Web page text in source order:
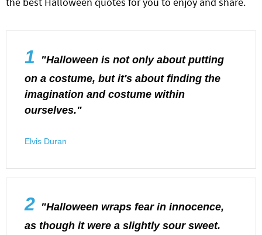
1
"Halloween is not only about putting
on a costume, but it's about finding the
imagination and costume within
ourselves."
Elvis Duran
2 "Halloween wraps fear in innocence,
as though it were a slightly sour sweet.